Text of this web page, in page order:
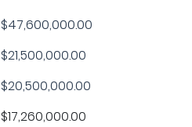
$47,600,000.00
$21,500,000.00
$20,500,000.00
$17,260,000.00